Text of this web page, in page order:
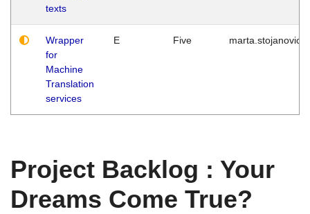
texts
Wrapper
for
Machine
Translation
services
E Five marta.stojanovic
Project Backlog : Your
Dreams Come True?